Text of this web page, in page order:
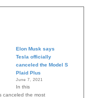
Elon Musk says
Tesla officially
canceled the Model S
Plaid Plus
June 7, 2021
In this
canceled the most